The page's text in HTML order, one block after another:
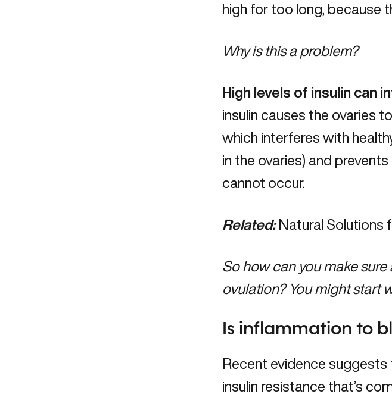
high for too long, because
Why is this a problem?
High levels of insulin can
insulin causes the ovaries
which interferes with
in the ovaries) and
cannot occur.
Related: Natural Solutions
So how can you make
ovulation? You might start
Is inflammation to
Recent evidence
insulin resistance that’s